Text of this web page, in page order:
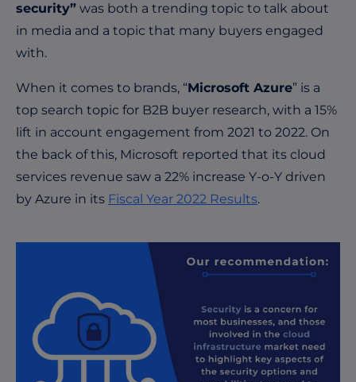
security” was both a trending topic to talk about
in media and a topic that many buyers engaged
with.
When it comes to brands, “Microsoft Azure” is a
top search topic for B2B buyer research, with a 15%
lift in account engagement from 2021 to 2022. On
the back of this, Microsoft reported that its cloud
services revenue saw a 22% increase Y-o-Y driven
by Azure in its Fiscal Year 2022 Results.